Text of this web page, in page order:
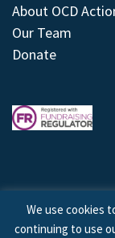
About OCD
Our Team
Donate
We use cookies
continuing to use